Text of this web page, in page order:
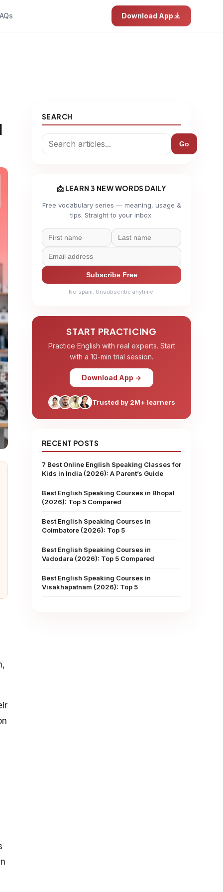
Download App
SEARCH
Go
📩 LEARN 3 NEW WORDS DAILY
Free vocabulary series — meaning, usage &
tips. Straight to your inbox.
Subscribe Free
No spam. Unsubscribe anytime.
START PRACTICING
Practice English with real experts. Start
with a 10-min trial session.
Download App →
Trusted by 2M+ learners
RECENT POSTS
7 Best Online English Speaking Classes for
Kids in India (2026): A Parent’s Guide
Best English Speaking Courses in Bhopal
(2026): Top 5 Compared
Best English Speaking Courses in
Coimbatore (2026): Top 5
Best English Speaking Courses in
Vadodara (2026): Top 5 Compared
Best English Speaking Courses in
Visakhapatnam (2026): Top 5